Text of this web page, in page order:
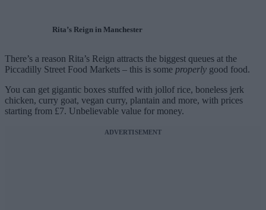
Rita’s Reign in Manchester
There’s a reason Rita’s Reign attracts the biggest queues at the
Piccadilly Street Food Markets – this is some properly good food.
You can get gigantic boxes stuffed with jollof rice, boneless jerk
chicken, curry goat, vegan curry, plantain and more, with prices
starting from £7. Unbelievable value for money.
ADVERTISEMENT